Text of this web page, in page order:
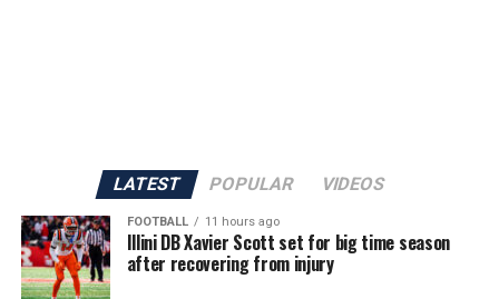
LATEST POPULAR VIDEOS
FOOTBALL 11 hours ago
Illini DB Xavier Scott set for big time season
after recovering from injury